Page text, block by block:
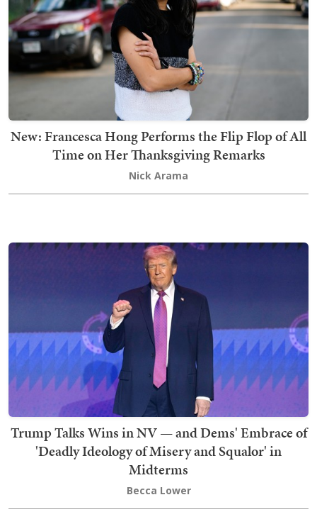
New: Francesca Hong Performs the Flip Flop of All
Time on Her Thanksgiving Remarks
Nick Arama
Trump Talks Wins in NV — and Dems' Embrace of
'Deadly Ideology of Misery and Squalor' in
Midterms
Becca Lower